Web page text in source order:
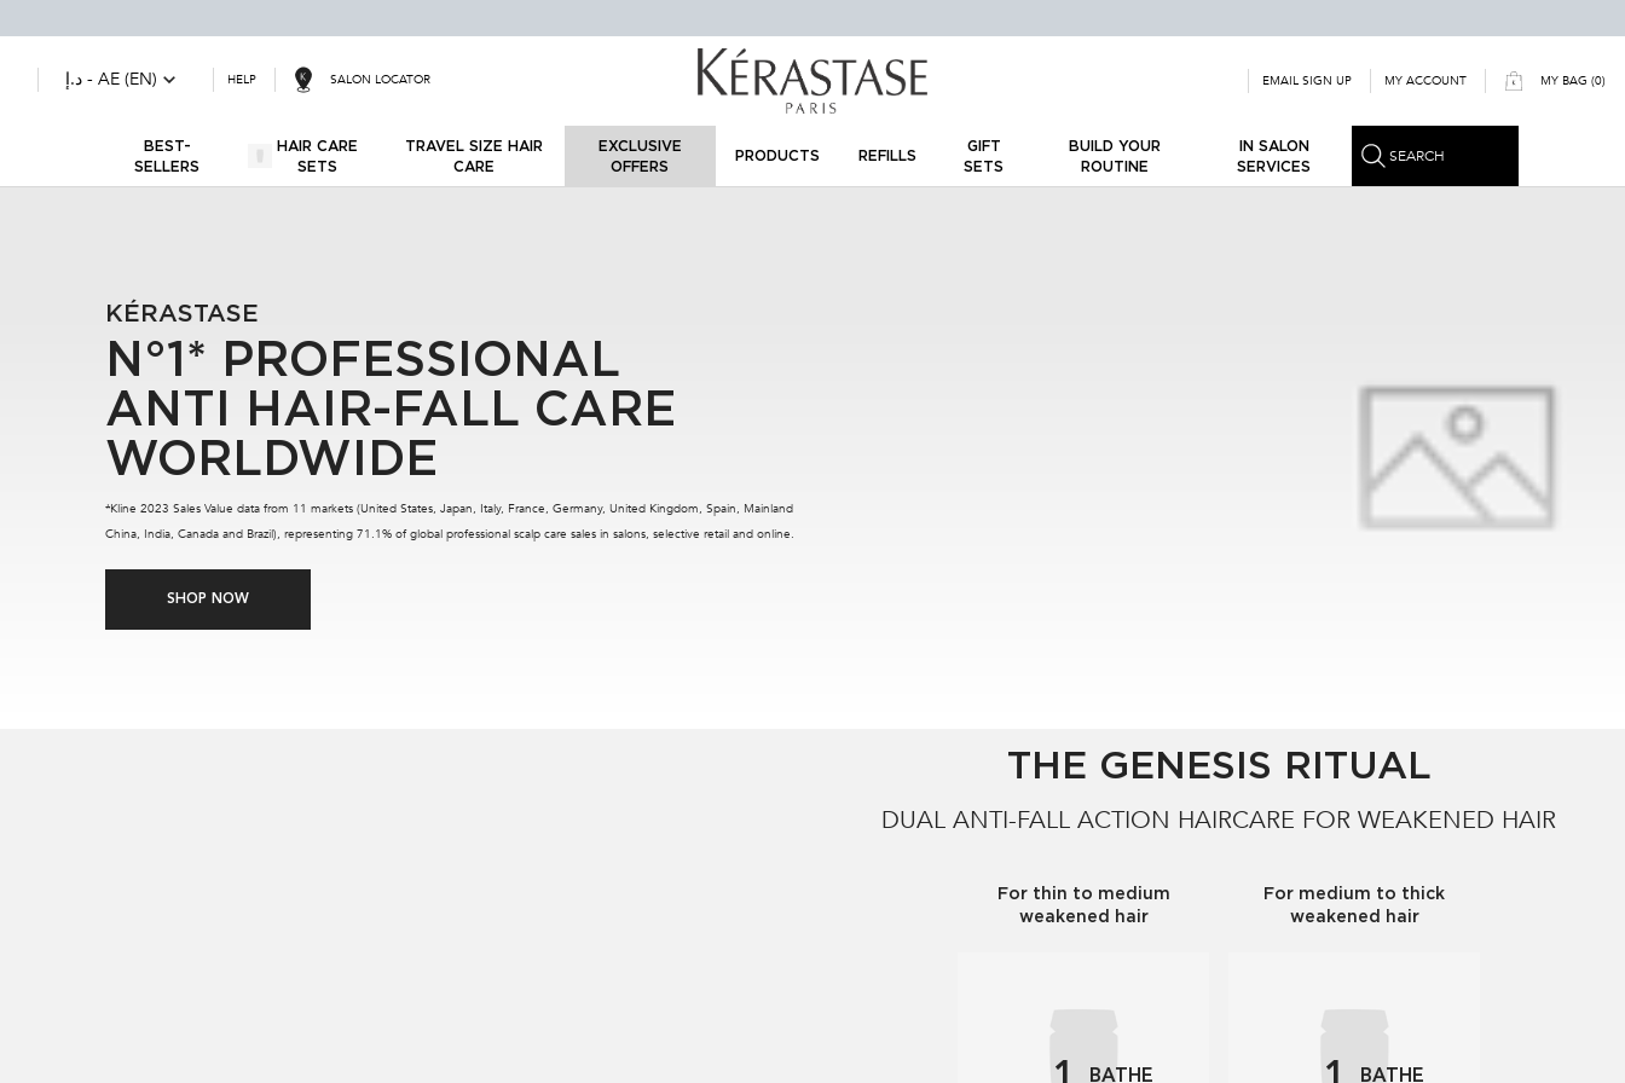
د.إ - AE (EN) HELP SALON LOCATOR EMAIL SIGN UP MY ACCOUNT MY BAG 0
0 PRODUCT IN CART
BEST-
SELLERS
HAIR CARE
SETS
TRAVEL SIZE HAIR
CARE
EXCLUSIVE
OFFERS
PRODUCTS REFILLS
GIFT
SETS
BUILD YOUR
ROUTINE
IN SALON
SERVICES
SEARCH
N°1* PROFESSIONAL
ANTI HAIR-FALL CARE
WORLDWIDE
*Kline 2023 Sales Value data from 11 markets (United States, Japan, Italy, France, Germany, United Kingdom, Spain, Mainland
THE GENESIS RITUAL
DUAL ANTI-FALL ACTION HAIRCARE FOR WEAKENED HAIR
For thin to medium
For medium to thick